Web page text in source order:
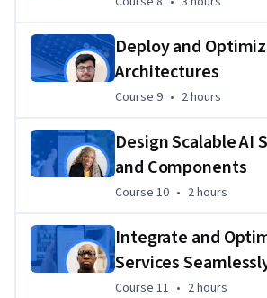
Deploy and
Architectures
Course 9, 2 hours
Course 9 • 2 hours
Design Scalable AI
and Components
Course 10, 2 hours
Course 10 • 2 hours
Integrate and
Services
Course 11 2 hours
Course 11 • 2 hours